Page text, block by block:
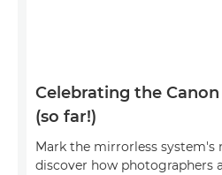
Celebrating the Canon
(so far!)
Mark the mirrorless system's
discover how photographers